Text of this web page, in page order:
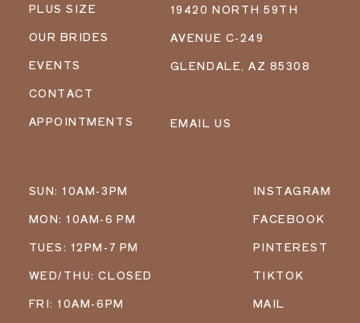
PLUS SIZE
OUR BRIDES
EVENTS
CONTACT
APPOINTMENTS
19420 NORTH 59TH
AVENUE C-249
GLENDALE, AZ 85308
EMAIL US
SUN: 10AM-3PM
MON: 10AM-6 PM
TUES: 12PM-7 PM
WED/THU: CLOSED
FRI: 10AM-6PM
INSTAGRAM
FACEBOOK
PINTEREST
TIKTOK
MAIL